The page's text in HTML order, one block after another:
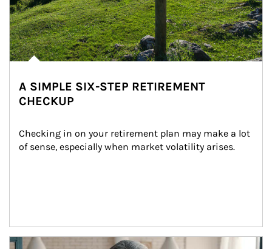
A SIMPLE SIX-STEP RETIREMENT
CHECKUP
Checking in on your retirement plan may make a lot
of sense, especially when market volatility arises.
Article Image